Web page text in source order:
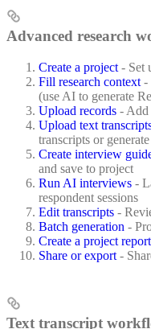
Advanced research
Create a project - Set
Fill research context -
(use AI to generate
Upload records - Add
Upload text
transcripts or
Create interview
and save to project
Run AI interviews -
respondent sessions
Edit transcripts -
Batch generation -
Create a project report
Share or export -
Text transcript